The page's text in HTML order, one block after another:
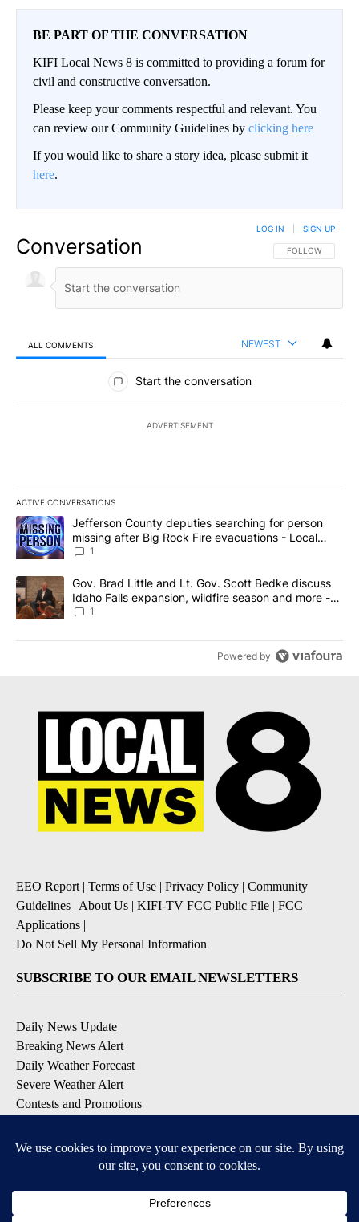
BE PART OF THE CONVERSATION
KIFI Local News 8 is committed to providing a forum for
civil and constructive conversation.
Please keep your comments respectful and relevant. You
can review our Community Guidelines by clicking here
If you would like to share a story idea, please submit it
here.
Conversation FOLLOW THIS
FOLLOW
LOG IN SIGN UP
ALL COMMENTS NEWEST
All Comments
Start the conversation
ADVERTISEMENT
ACTIVE CONVERSATIONS
The following is a list of the most commented articles in the last
A trending article titled "Jefferson County deputies searching
Jefferson County deputies searching for person
missing after Big Rock Fire evacuations - Local
News 8
1
A trending article titled "Gov. Brad Little and Lt. Gov. Scott
Gov. Brad Little and Lt. Gov. Scott Bedke discuss
Idaho Falls expansion, wildfire season and more -
Local News 8
1
Powered by
EEO Report| Terms of Use | Privacy Policy | Community
Guidelines | About Us | KIFI-TV FCC Public File | FCC
Applications |
Do Not Sell My Personal Information
SUBSCRIBE TO OUR EMAIL NEWSLETTERS
Daily News Update
Breaking News Alert
Daily Weather Forecast
Severe Weather Alert
Contests and Promotions